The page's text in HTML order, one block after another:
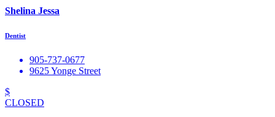
Shelina Jessa
Dentist
905-737-0677
9625 Yonge Street
$
CLOSED